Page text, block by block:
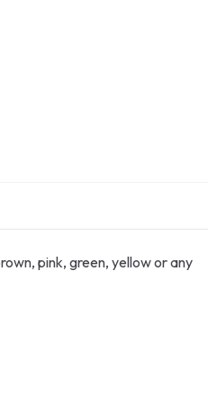
pink, green, yellow or any